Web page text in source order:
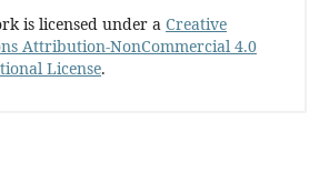
is licensed under a Creative
Attribution-NonCommercial 4.0
License.